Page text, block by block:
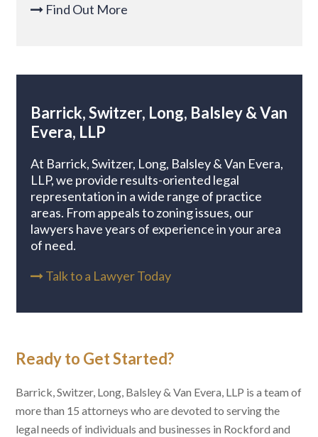
Find Out More
Barrick, Switzer, Long, Balsley & Van
Evera, LLP
At Barrick, Switzer, Long, Balsley & Van Evera,
LLP, we provide results-oriented legal
representation in a wide range of practice
areas. From appeals to zoning issues, our
lawyers have years of experience in your area
of need.
Talk to a Lawyer Today
Ready to Get Started?
Barrick, Switzer, Long, Balsley & Van Evera, LLP is a team of
more than 15 attorneys who are devoted to serving the
legal needs of individuals and businesses in Rockford and